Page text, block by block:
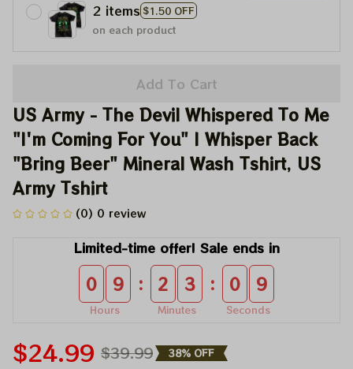
2 items $1.50 OFF
on each product
Add To Cart
US Army - The Devil Whispered To Me
"I'm Coming For You" I Whisper Back
"Bring Beer" Mineral Wash Tshirt, US
Army Tshirt
(0) 0 review
Limited-time offer! Sale ends in
0 9
Hours
: 2 3
Minutes
: 0 9
Seconds
$24.99 $39.99 38% OFF